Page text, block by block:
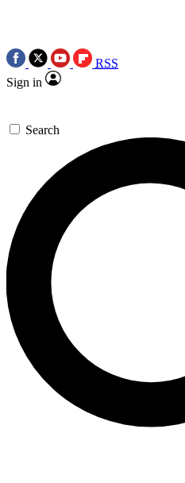
RSS
Sign in
Search